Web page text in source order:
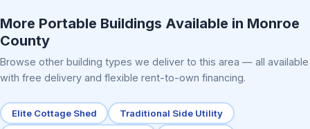
More Portable Buildings Available in Monroe
County
Browse other building types we deliver to this area — all available
with free delivery and flexible rent-to-own financing.
Elite Cottage Shed Traditional Side Utility